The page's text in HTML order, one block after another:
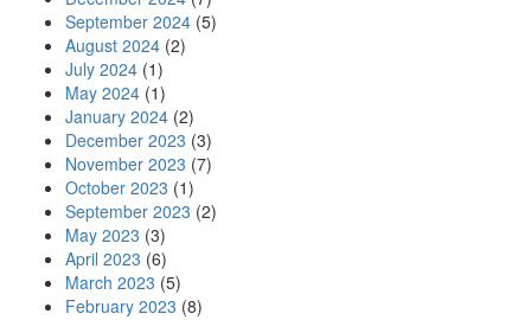
September 2024 (5)
August 2024 (2)
July 2024 (1)
May 2024 (1)
January 2024 (2)
December 2023 (3)
November 2023 (7)
October 2023 (1)
September 2023 (2)
May 2023 (3)
April 2023 (6)
March 2023 (5)
February 2023 (8)